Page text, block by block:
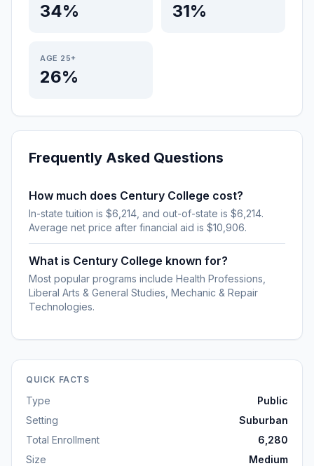
34% 31%
AGE 25+
26%
Frequently Asked Questions
How much does Century College cost?
In-state tuition is $6,214, and out-of-state is $6,214.
Average net price after financial aid is $10,906.
What is Century College known for?
Most popular programs include Health Professions,
Liberal Arts & General Studies, Mechanic & Repair
Technologies.
QUICK FACTS
Type
Public
Setting
Suburban
Total Enrollment
6,280
Size
Medium